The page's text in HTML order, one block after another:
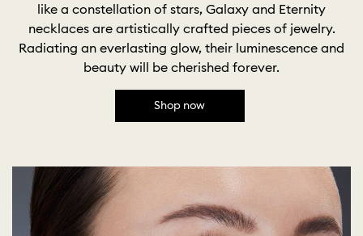
like a constellation of stars, Galaxy and Eternity
necklaces are artistically crafted pieces of jewelry.
Radiating an everlasting glow, their luminescence and
beauty will be cherished forever.
Shop now